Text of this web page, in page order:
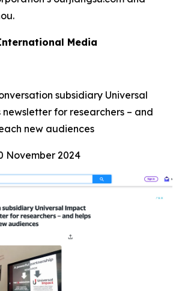
Media
subsidiary Universal
for researchers – and
new audiences
November 2024